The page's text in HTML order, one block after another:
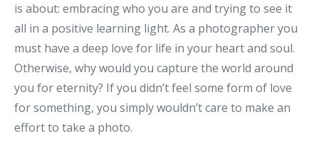
is about: embracing who you are and trying to see it
all in a positive learning light. As a photographer you
must have a deep love for life in your heart and soul.
Otherwise, why would you capture the world around
you for eternity? If you didn’t feel some form of love
for something, you simply wouldn’t care to make an
effort to take a photo.